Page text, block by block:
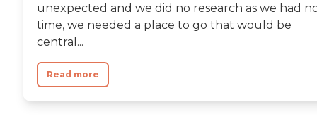
unexpected and we did no research as we had
time, we needed a place to go that would be
central...
Read more